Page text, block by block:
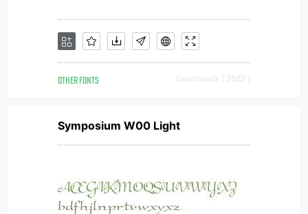
OTHER FONTS Downloads [ 2582 ]
Symposium W00 Light